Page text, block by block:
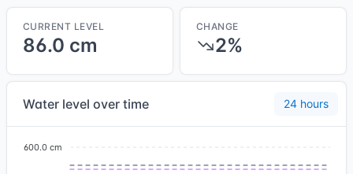
CURRENT LEVEL
86.0 cm
CHANGE
2%
Water level over time 24 hours
600.0 cm